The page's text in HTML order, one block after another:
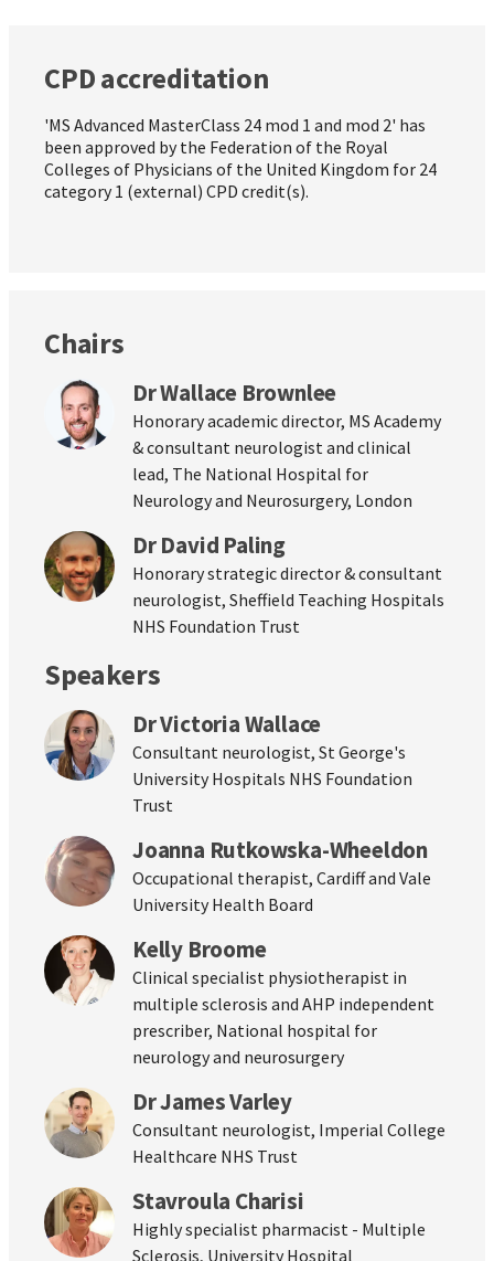
CPD accreditation
'MS Advanced MasterClass 24 mod 1 and mod 2' has
been approved by the Federation of the Royal
Colleges of Physicians of the United Kingdom for 24
category 1 (external) CPD credit(s).
Chairs
Dr Wallace Brownlee
Honorary academic director, MS Academy
& consultant neurologist and clinical
lead, The National Hospital for
Neurology and Neurosurgery, London
Dr David Paling
Honorary strategic director & consultant
neurologist, Sheffield Teaching Hospitals
NHS Foundation Trust
Speakers
Dr Victoria Wallace
Consultant neurologist, St George's
University Hospitals NHS Foundation
Trust
Joanna Rutkowska-Wheeldon
Occupational therapist, Cardiff and Vale
University Health Board
Kelly Broome
Clinical specialist physiotherapist in
multiple sclerosis and AHP independent
prescriber, National hospital for
neurology and neurosurgery
Dr James Varley
Consultant neurologist, Imperial College
Healthcare NHS Trust
Stavroula Charisi
Highly specialist pharmacist - Multiple
Sclerosis, University Hospital